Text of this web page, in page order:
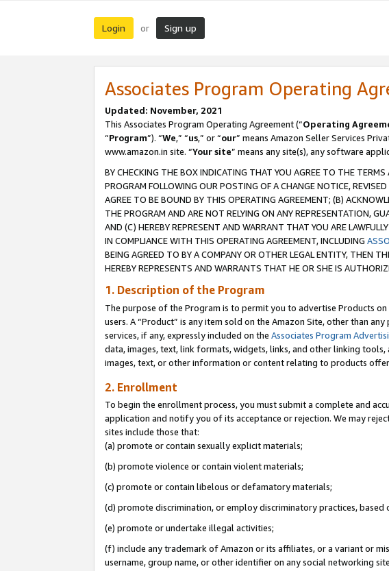
Login or Sign up
Associates Program Operating
Updated: November, 2021
This Associates Program Operating Agreement (“Operating
“Program”). “We,” “us,” or “our” means Amazon Seller Services
www.amazon.in site. “Your site” means any site(s), any software
BY CHECKING THE BOX INDICATING THAT YOU AGREE TO THE
PROGRAM FOLLOWING OUR POSTING OF A CHANGE NOTICE,
AGREE TO BE BOUND BY THIS OPERATING AGREEMENT; (B)
THE PROGRAM AND ARE NOT RELYING ON ANY REPRESENTATION,
AND (C) HEREBY REPRESENT AND WARRANT THAT YOU ARE
IN COMPLIANCE WITH THIS OPERATING AGREEMENT, INCLUDING
BEING AGREED TO BY A COMPANY OR OTHER LEGAL ENTITY, THEN
HEREBY REPRESENTS AND WARRANTS THAT HE OR SHE IS
1. Description of the Program
The purpose of the Program is to permit you to advertise Products
users. A “Product” is any item sold on the Amazon Site, other than
services, if any, expressly included on the Associates Program
data, images, text, link formats, widgets, links, and other linking
images, text, or other information or content relating to products
2. Enrollment
To begin the enrollment process, you must submit a complete and
application and notify you of its acceptance or rejection. We may
sites include those that:
(a) promote or contain sexually explicit materials;
(b) promote violence or contain violent materials;
(c) promote or contain libelous or defamatory materials;
(d) promote discrimination, or employ discriminatory practices,
(e) promote or undertake illegal activities;
(f) include any trademark of Amazon or its affiliates, or a variant or
username, group name, or other identifier on any social networking